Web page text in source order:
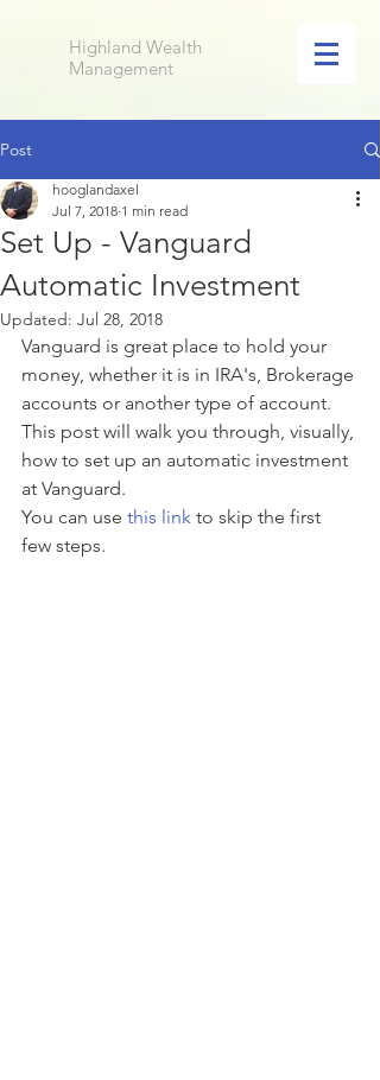
Highland Wealth
Management
Post
Set Up - Vanguard
Automatic Investment
hooglandaxel
Jul 7, 2018 1 min read
Updated: Jul 28, 2018
Vanguard is great place to hold your
money, whether it is in IRA's, Brokerage
accounts or another type of account.
This post will walk you through, visually,
how to set up an automatic investment
at Vanguard.
You can use this link to skip the first
few steps.